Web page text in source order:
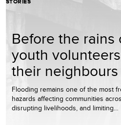
Before the rains
youth
their neighbours
Flooding remains one of the most
hazards affecting communities
disrupting livelihoods, and limiting…